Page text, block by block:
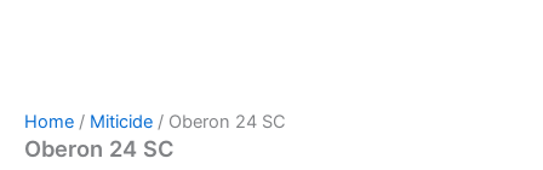
Home / Miticide / Oberon 24 SC
Oberon 24 SC